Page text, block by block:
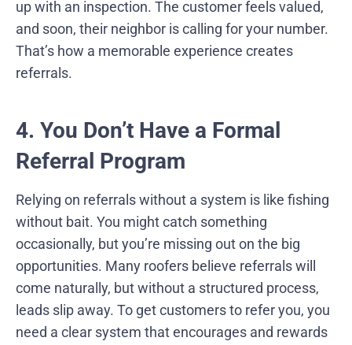
up with an inspection. The customer feels valued,
and soon, their neighbor is calling for your number.
That’s how a memorable experience creates
referrals.
4. You Don’t Have a Formal
Referral Program
Relying on referrals without a system is like fishing
without bait. You might catch something
occasionally, but you’re missing out on the big
opportunities. Many roofers believe referrals will
come naturally, but without a structured process,
leads slip away. To get customers to refer you, you
need a clear system that encourages and rewards